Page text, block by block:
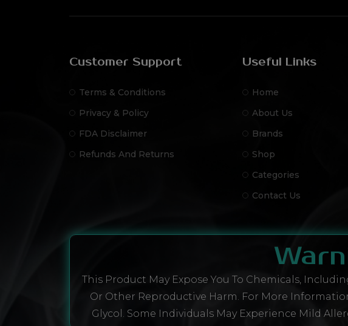
Customer Support
Terms & Conditions
Privacy & Policy
FDA Disclaimer
Refunds And Returns
Useful Links
Home
About Us
Brands
Shop
Categories
Contact Us
This Product May Expose You To Chemicals,
Or Other Reproductive Harm. For More
Glycol. Some Individuals May Experience Mild